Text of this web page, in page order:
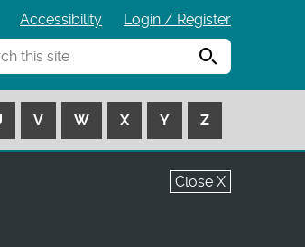
Accessibility
Login / Register
Search
V W X Y Z
Close X